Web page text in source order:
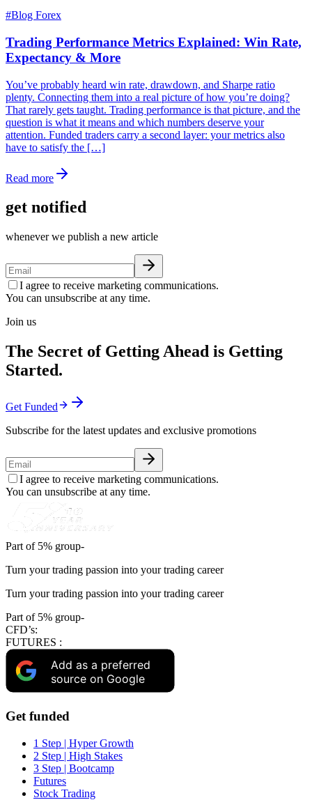
#Blog Forex
Trading Performance Metrics Explained: Win Rate,
Expectancy & More
You’ve probably heard win rate, drawdown, and Sharpe ratio
plenty. Connecting them into a real picture of how you’re doing?
That rarely gets taught. Trading performance is that picture, and the
question is what it means and which numbers deserve your
attention. Funded traders carry a second layer: your metrics also
have to satisfy the […]
Read more
get notified
whenever we publish a new article
I agree to receive marketing communications.
You can unsubscribe at any time.
Join us
The Secret of Getting Ahead is Getting
Started.
Get Funded
Subscribe for the latest updates and exclusive promotions
I agree to receive marketing communications.
You can unsubscribe at any time.
Part of 5% group-
Turn your trading passion into your trading career
Turn your trading passion into your trading career
Part of 5% group-
CFD’s:
FUTURES :
Add as a preferred
source on Google
Get funded
1 Step | Hyper Growth
2 Step | High Stakes
3 Step | Bootcamp
Futures
Stock Trading